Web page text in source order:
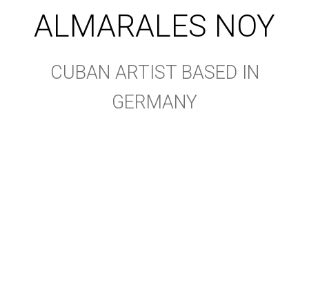
ALMARALES NOY
CUBAN ARTIST BASED IN
GERMANY